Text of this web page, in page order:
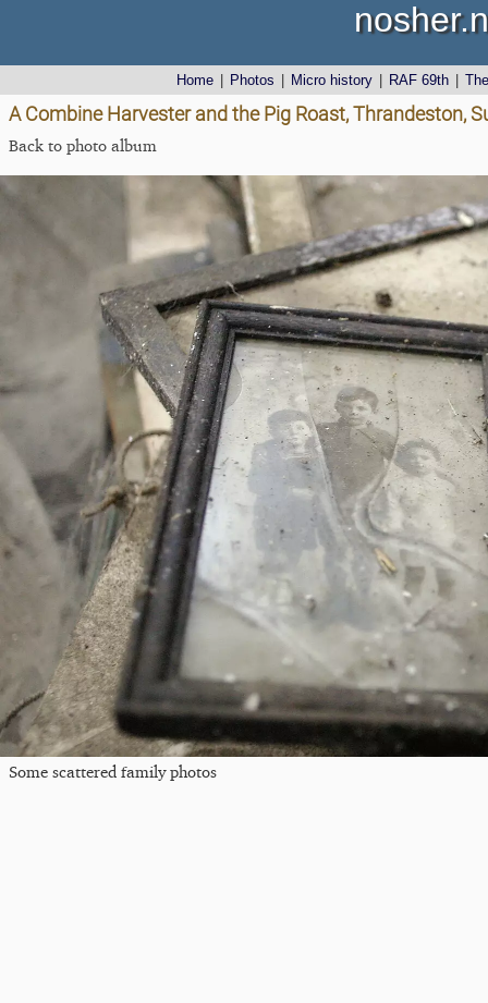
Home Photos Micro history RAF 69th
A Combine Harvester and the Pig Roast, Thrandeston,
Back to photo album
Some scattered family photos